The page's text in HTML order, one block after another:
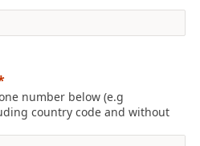
number below (e.g
country code and without